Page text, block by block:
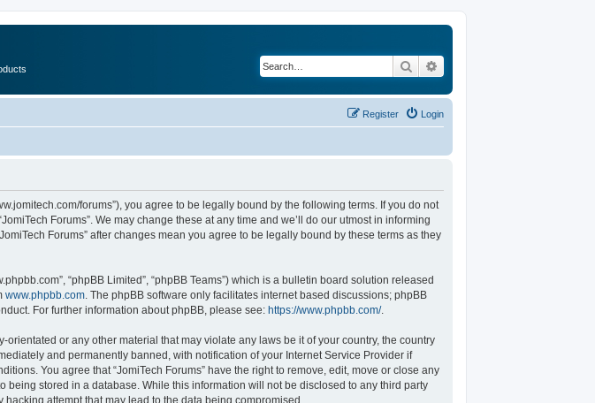
Search
Login
Register
forums”), you agree to be legally bound by the following terms. If you do not
Forums”. We may change these at any time and we’ll do our utmost in informing
Forums” after changes mean you agree to be legally bound by these terms as they
“phpBB Limited”, “phpBB Teams”) which is a bulletin board solution released
www.phpbb.com . The phpBB software only facilitates internet based discussions; phpBB
For further information about phpBB, please see: https://www.phpbb.com/.
or any other material that may violate any laws be it of your country, the country
and permanently banned, with notification of your Internet Service Provider if
You agree that “JomiTech Forums” have the right to remove, edit, move or close any
stored in a database. While this information will not be disclosed to any third party
attempt that may lead to the data being compromised.